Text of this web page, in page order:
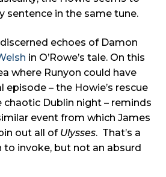
sentence in the same tune.
echoes of Damon
in O’Rowe’s tale. On this
where Runyon could have
episode – the Howie’s rescue
chaotic Dublin night – reminds
event from which James
out all of Ulysses. That’s a
invoke, but not an absurd